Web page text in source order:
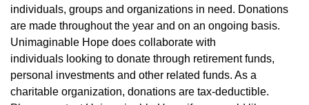
individuals, groups and organizations in need. Donations
are made throughout the year and on an ongoing basis.
Unimaginable Hope does collaborate with
individuals looking to donate through retirement funds,
personal investments and other related funds. As a
charitable organization, donations are tax-deductible.